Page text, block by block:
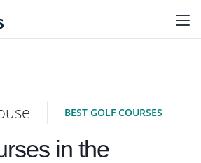
BEST GOLF COURSES
in the